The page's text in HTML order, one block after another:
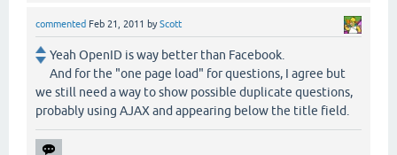
commented Feb 21, 2011 byScott
Yeah OpenID is way better than Facebook.
And for the "one page load" for questions, I agree but
we still need a way to show possible duplicate questions,
probably using AJAX and appearing below the title field.